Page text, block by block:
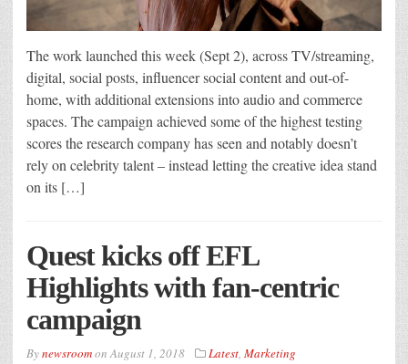
The work launched this week (Sept 2), across TV/streaming,
digital, social posts, influencer social content and out-of-
home, with additional extensions into audio and commerce
spaces. The campaign achieved some of the highest testing
scores the research company has seen and notably doesn’t
rely on celebrity talent – instead letting the creative idea stand
on its […]
Quest kicks off EFL
Highlights with fan-centric
campaign
BynewsroomonAugust 1, 2018 Latest, Marketing